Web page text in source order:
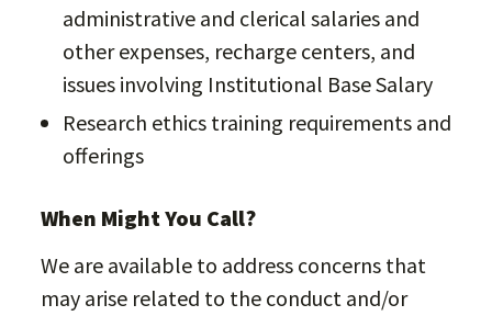
administrative and clerical salaries and
other expenses, recharge centers, and
issues involving Institutional Base Salary
Research ethics training requirements and
offerings
When Might You Call?
We are available to address concerns that
may arise related to the conduct and/or